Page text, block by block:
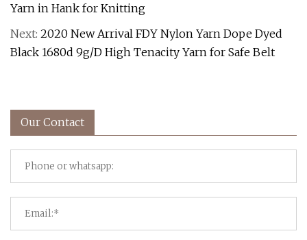
Yarn in Hank for Knitting
Next: 2020 New Arrival FDY Nylon Yarn Dope Dyed
Black 1680d 9g/D High Tenacity Yarn for Safe Belt
Our Contact